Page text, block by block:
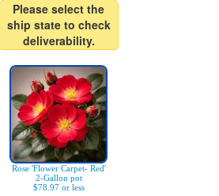
Please select the
ship state to check
deliverability.
Rose 'Flower Carpet- Red'
2-Gallon pot
$78.97 or less